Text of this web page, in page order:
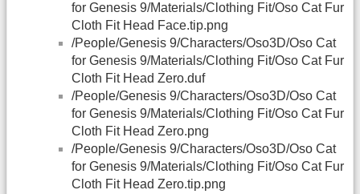
for Genesis 9/Materials/Clothing Fit/Oso Cat Fur
Cloth Fit Head Face.tip.png
/People/Genesis 9/Characters/Oso3D/Oso Cat
for Genesis 9/Materials/Clothing Fit/Oso Cat Fur
Cloth Fit Head Zero.duf
/People/Genesis 9/Characters/Oso3D/Oso Cat
for Genesis 9/Materials/Clothing Fit/Oso Cat Fur
Cloth Fit Head Zero.png
/People/Genesis 9/Characters/Oso3D/Oso Cat
for Genesis 9/Materials/Clothing Fit/Oso Cat Fur
Cloth Fit Head Zero.tip.png